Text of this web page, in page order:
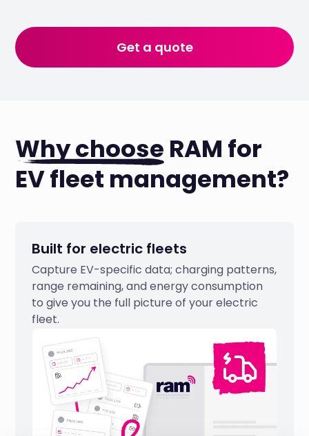
Get a quote
Why choose RAM for
EV fleet management?
Built for electric fleets
Capture EV-specific data; charging patterns,
range remaining, and energy consumption
to give you the full picture of your electric
fleet.